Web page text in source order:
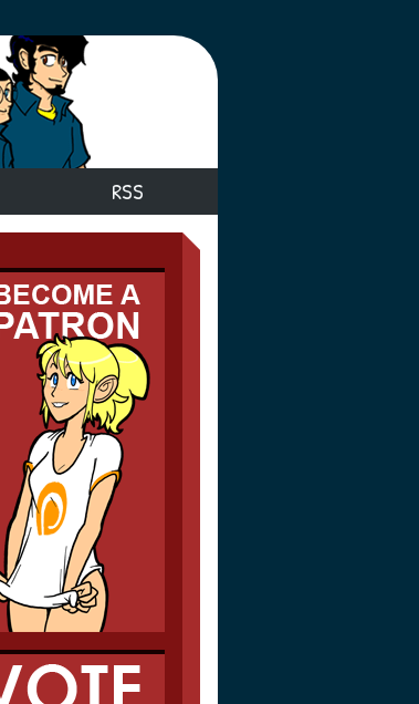
RSS